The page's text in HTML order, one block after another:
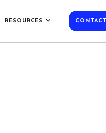
RESOURCES CONTACT